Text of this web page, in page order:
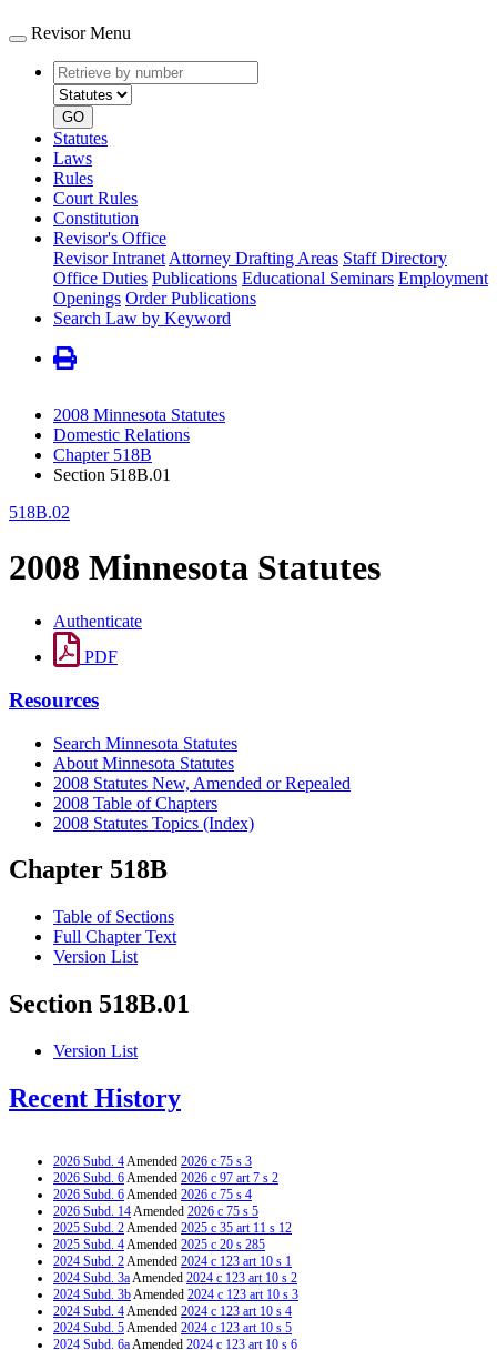
Revisor Menu
Retrieve
by
number
type
GO
Statutes
Laws
Rules
Court Rules
Constitution
Revisor's Office
Revisor Intranet Attorney Drafting Areas Staff Directory
Office Duties Publications Educational Seminars Employment
Openings Order Publications
Search Law by Keyword
2008 Minnesota Statutes
Domestic Relations
Chapter 518B
Section 518B.01
518B.02
2008 Minnesota Statutes
Authenticate
PDF
Resources
Search Minnesota Statutes
About Minnesota Statutes
2008 Statutes New, Amended or Repealed
2008 Table of Chapters
2008 Statutes Topics (Index)
Chapter 518B
Table of Sections
Full Chapter Text
Version List
Section 518B.01
Version List
Recent History
2026 Subd. 4Amended 2026 c 75 s 3
2026 Subd. 6Amended 2026 c 97 art 7 s 2
2026 Subd. 6Amended 2026 c 75 s 4
2026 Subd. 14Amended 2026 c 75 s 5
2025 Subd. 2Amended 2025 c 35 art 11 s 12
2025 Subd. 4Amended 2025 c 20 s 285
2024 Subd. 2Amended 2024 c 123 art 10 s 1
2024 Subd. 3aAmended 2024 c 123 art 10 s 2
2024 Subd. 3bAmended 2024 c 123 art 10 s 3
2024 Subd. 4Amended 2024 c 123 art 10 s 4
2024 Subd. 5Amended 2024 c 123 art 10 s 5
2024 Subd. 6aAmended 2024 c 123 art 10 s 6